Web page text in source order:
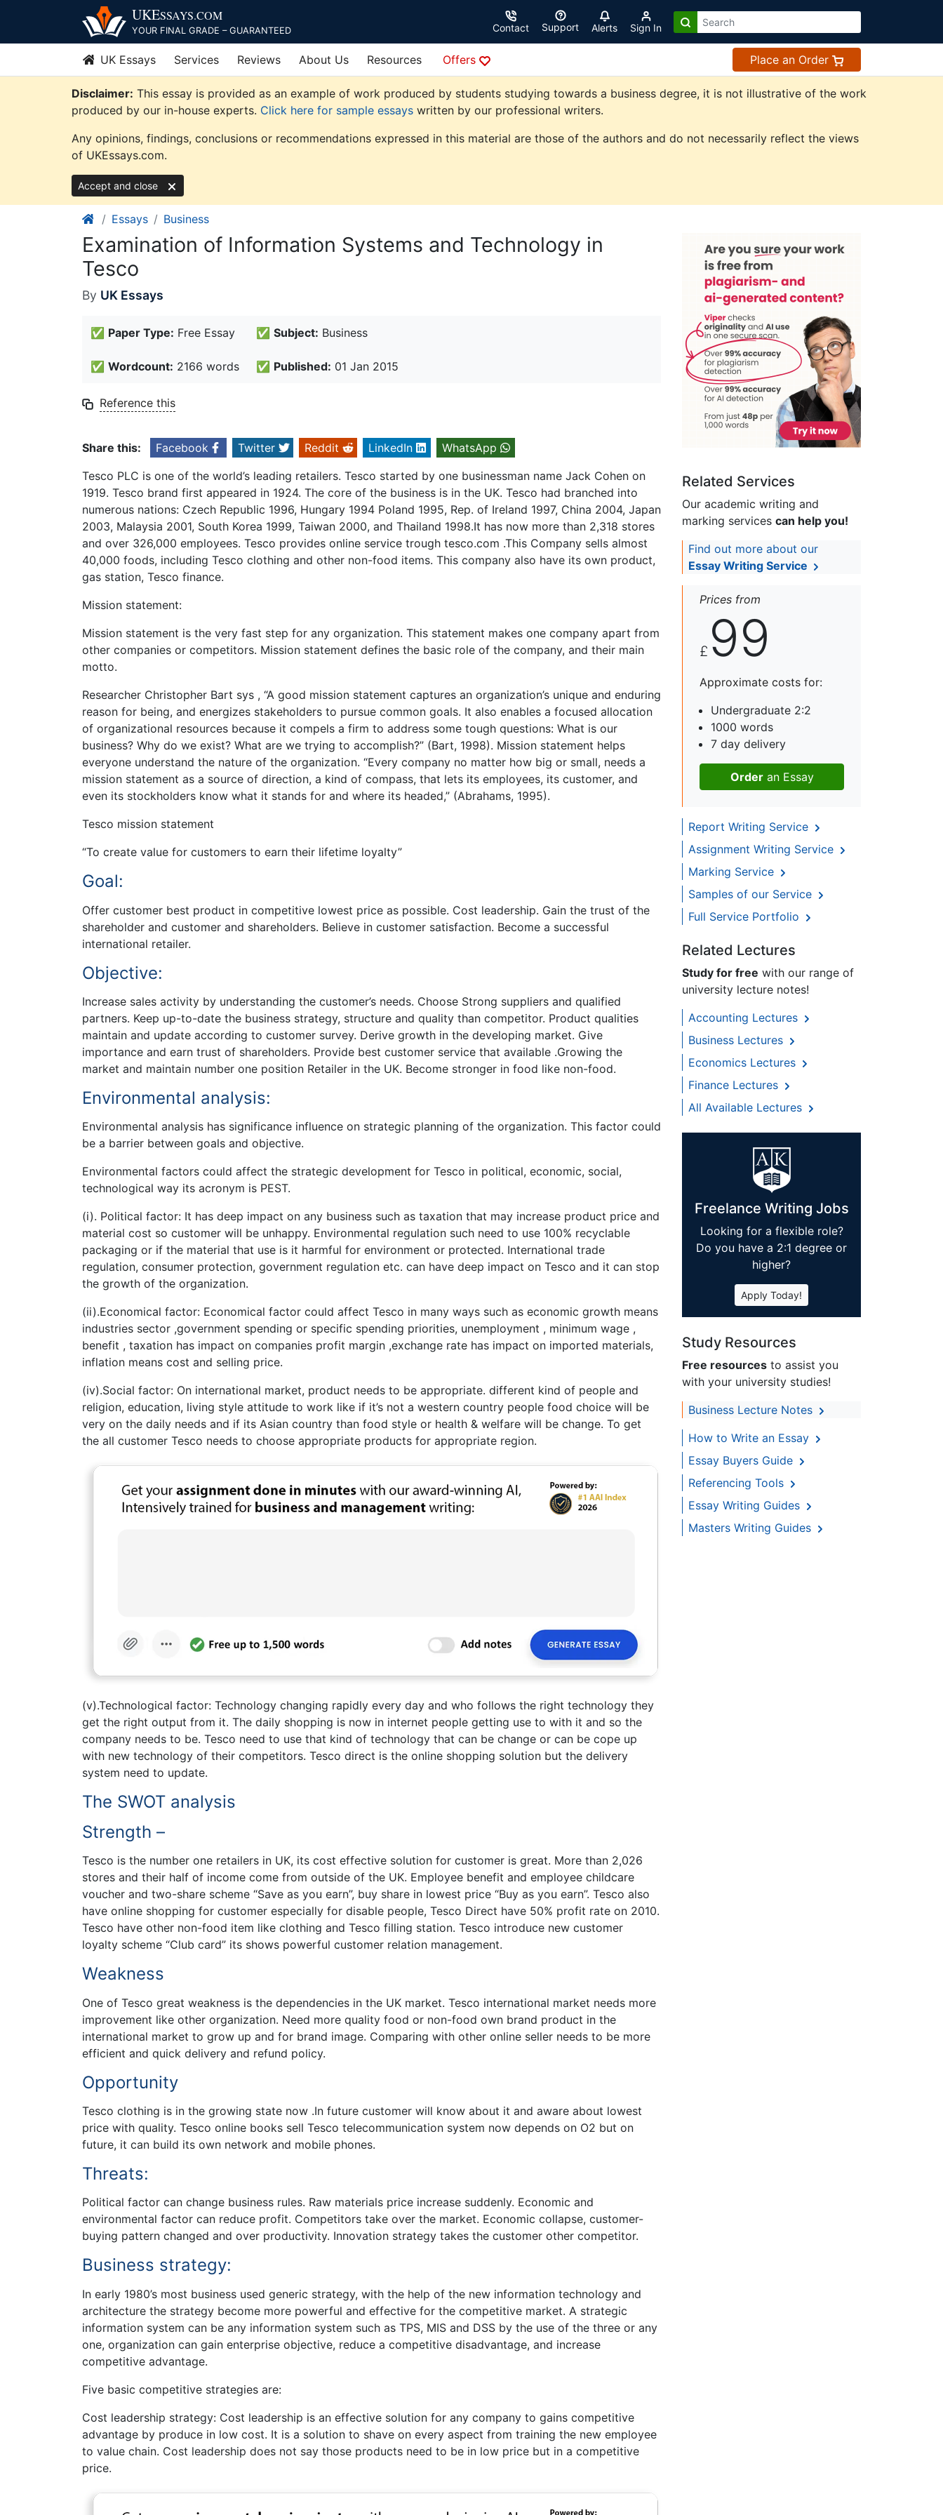
content
UKESSAYS.COM
YOUR FINAL GRADE – GUARANTEED Contact Support Alerts Sign In
UK Essays Services Reviews About Us Resources Offers Place an Order
Disclaimer: This essay is provided as an example of work produced by students studying towards a business degree, it is not illustrative of the work
produced by our in-house experts. Click here for sample essays written by our professional writers.
Any opinions, findings, conclusions or recommendations expressed in this material are those of the authors and do not necessarily reflect the views
of UKEssays.com.
Accept and close
Essays Business
Examination of Information Systems and Technology in
Tesco
By UK Essays
✅ Paper Type: Free Essay ✅ Subject: Business
✅ Wordcount: 2166 words ✅ Published: 01 Jan 2015
Reference this
Share this: Facebook Twitter Reddit LinkedIn
WhatsApp
Tesco PLC is one of the world’s leading retailers. Tesco started by one businessman name Jack Cohen on
1919. Tesco brand first appeared in 1924. The core of the business is in the UK. Tesco had branched into
numerous nations: Czech Republic 1996, Hungary 1994 Poland 1995, Rep. of Ireland 1997, China 2004, Japan
2003, Malaysia 2001, South Korea 1999, Taiwan 2000, and Thailand 1998.It has now more than 2,318 stores
and over 326,000 employees. Tesco provides online service trough tesco.com .This Company sells almost
40,000 foods, including Tesco clothing and other non-food items. This company also have its own product,
gas station, Tesco finance.
Mission statement:
Mission statement is the very fast step for any organization. This statement makes one company apart from
other companies or competitors. Mission statement defines the basic role of the company, and their main
motto.
Researcher Christopher Bart sys , “A good mission statement captures an organization’s unique and enduring
reason for being, and energizes stakeholders to pursue common goals. It also enables a focused allocation
of organizational resources because it compels a firm to address some tough questions: What is our
business? Why do we exist? What are we trying to accomplish?” (Bart, 1998). Mission statement helps
everyone understand the nature of the organization. “Every company no matter how big or small, needs a
mission statement as a source of direction, a kind of compass, that lets its employees, its customer, and
even its stockholders know what it stands for and where its headed,” (Abrahams, 1995).
Tesco mission statement
“To create value for customers to earn their lifetime loyalty”
Goal:
Offer customer best product in competitive lowest price as possible. Cost leadership. Gain the trust of the
shareholder and customer and shareholders. Believe in customer satisfaction. Become a successful
international retailer.
Objective:
Increase sales activity by understanding the customer’s needs. Choose Strong suppliers and qualified
partners. Keep up-to-date the business strategy, structure and quality than competitor. Product qualities
maintain and update according to customer survey. Derive growth in the developing market. Give
importance and earn trust of shareholders. Provide best customer service that available .Growing the
market and maintain number one position Retailer in the UK. Become stronger in food like non-food.
Environmental analysis:
Environmental analysis has significance influence on strategic planning of the organization. This factor could
be a barrier between goals and objective.
Environmental factors could affect the strategic development for Tesco in political, economic, social,
technological way its acronym is PEST.
(i). Political factor: It has deep impact on any business such as taxation that may increase product price and
material cost so customer will be unhappy. Environmental regulation such need to use 100% recyclable
packaging or if the material that use is it harmful for environment or protected. International trade
regulation, consumer protection, government regulation etc. can have deep impact on Tesco and it can stop
the growth of the organization.
(ii).Economical factor: Economical factor could affect Tesco in many ways such as economic growth means
industries sector ,government spending or specific spending priorities, unemployment , minimum wage ,
benefit , taxation has impact on companies profit margin ,exchange rate has impact on imported materials,
inflation means cost and selling price.
(iv).Social factor: On international market, product needs to be appropriate. different kind of people and
religion, education, living style attitude to work like if it’s not a western country people food choice will be
very on the daily needs and if its Asian country than food style or health & welfare will be change. To get
the all customer Tesco needs to choose appropriate products for appropriate region.
(v).Technological factor: Technology changing rapidly every day and who follows the right technology they
get the right output from it. The daily shopping is now in internet people getting use to with it and so the
company needs to be. Tesco need to use that kind of technology that can be change or can be cope up
with new technology of their competitors. Tesco direct is the online shopping solution but the delivery
system need to update.
The SWOT analysis
Strength –
Tesco is the number one retailers in UK, its cost effective solution for customer is great. More than 2,026
stores and their half of income come from outside of the UK. Employee benefit and employee childcare
voucher and two-share scheme “Save as you earn”, buy share in lowest price “Buy as you earn”. Tesco also
have online shopping for customer especially for disable people, Tesco Direct have 50% profit rate on 2010.
Tesco have other non-food item like clothing and Tesco filling station. Tesco introduce new customer
loyalty scheme “Club card” its shows powerful customer relation management.
Weakness
One of Tesco great weakness is the dependencies in the UK market. Tesco international market needs more
improvement like other organization. Need more quality food or non-food own brand product in the
international market to grow up and for brand image. Comparing with other online seller needs to be more
efficient and quick delivery and refund policy.
Opportunity
Tesco clothing is in the growing state now .In future customer will know about it and aware about lowest
price with quality. Tesco online books sell Tesco telecommunication system now depends on O2 but on
future, it can build its own network and mobile phones.
Threats:
Political factor can change business rules. Raw materials price increase suddenly. Economic and
environmental factor can reduce profit. Competitors take over the market. Economic collapse, customer-
buying pattern changed and over productivity. Innovation strategy takes the customer other competitor.
Business strategy:
In early 1980’s most business used generic strategy, with the help of the new information technology and
architecture the strategy become more powerful and effective for the competitive market. A strategic
information system can be any information system such as TPS, MIS and DSS by the use of the three or any
one, organization can gain enterprise objective, reduce a competitive disadvantage, and increase
competitive advantage.
Five basic competitive strategies are:
Cost leadership strategy: Cost leadership is an effective solution for any company to gains competitive
advantage by produce in low cost. It is a solution to shave on every aspect from training the new employee
to value chain. Cost leadership does not say those products need to be in low price but in a competitive
price.
Related Services
Our academic writing and
marking services can help you!
Find out more about our
Essay Writing Service
Prices from
£ 99
Approximate costs for:
Undergraduate 2:2
1000 words
7 day delivery
Orderan Essay
Report Writing Service
Assignment Writing Service
Marking Service
Samples of our Service
Full Service Portfolio
Related Lectures
Study for free with our range of
university lecture notes!
Accounting Lectures
Business Lectures
Economics Lectures
Finance Lectures
All Available Lectures
Freelance Writing Jobs
Looking for a flexible role?
Do you have a 2:1 degree or
higher?
Apply Today!
Study Resources
Free resources to assist you
with your university studies!
Business Lecture Notes
How to Write an Essay
Essay Buyers Guide
Referencing Tools
Essay Writing Guides
Masters Writing Guides